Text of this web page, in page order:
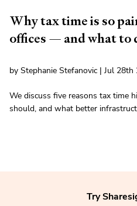
Why tax time is so
offices — and what to
by Stephanie Stefanovic | Jul 28th
We discuss five reasons tax time
should, and what better
Try